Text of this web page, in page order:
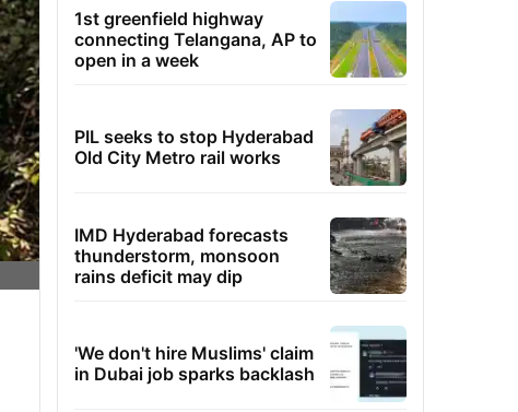
1st greenfield highway
connecting Telangana, AP to
open in a week
PIL seeks to stop Hyderabad
Old City Metro rail works
IMD Hyderabad forecasts
thunderstorm, monsoon
rains deficit may dip
'We don't hire Muslims' claim
in Dubai job sparks backlash